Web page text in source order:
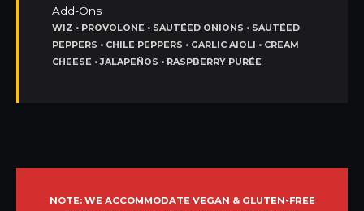
Add-Ons
WIZ • PROVOLONE • SAUTÉED ONIONS • SAUTÉED
PEPPERS • CHILE PEPPERS • GARLIC AIOLI • CREAM
CHEESE • JALAPEÑOS • RASPBERRY PURÉE
NOTE: WE ACCOMMODATE VEGAN & GLUTEN-FREE